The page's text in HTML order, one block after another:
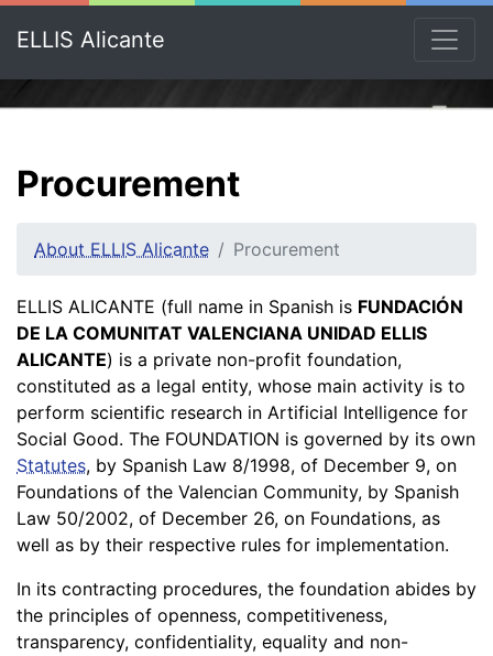
ELLIS Alicante
Procurement
About ELLIS Alicante Procurement
ELLIS ALICANTE (full name in Spanish is FUNDACIÓN
DE LA COMUNITAT VALENCIANA UNIDAD ELLIS
ALICANTE) is a private non-profit foundation,
constituted as a legal entity, whose main activity is to
perform scientific research in Artificial Intelligence for
Social Good. The FOUNDATION is governed by its own
Statutes, by Spanish Law 8/1998, of December 9, on
Foundations of the Valencian Community, by Spanish
Law 50/2002, of December 26, on Foundations, as
well as by their respective rules for implementation.
In its contracting procedures, the foundation abides by
the principles of openness, competitiveness,
transparency, confidentiality, equality and non-